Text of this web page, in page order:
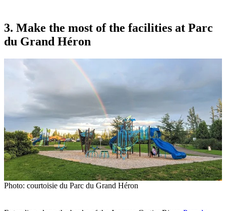
3. Make the most of the facilities at Parc
du Grand Héron
Photo: courtoisie du Parc du Grand Héron